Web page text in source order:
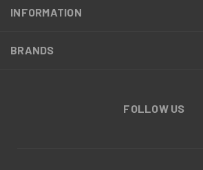
INFORMATION
BRANDS
FOLLOW US